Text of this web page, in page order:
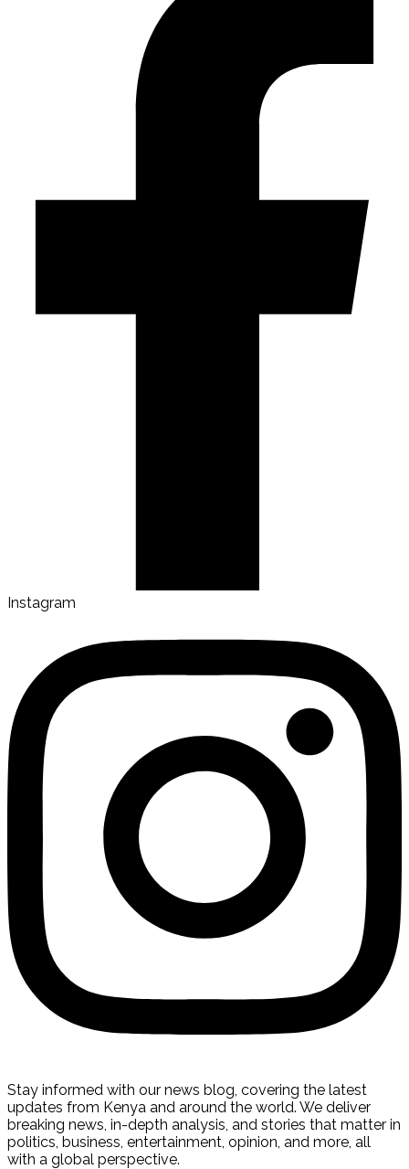
Instagram
Stay informed with our news blog, covering the latest
updates from Kenya and around the world. We deliver
breaking news, in-depth analysis, and stories that matter in
politics, business, entertainment, opinion, and more, all
with a global perspective.